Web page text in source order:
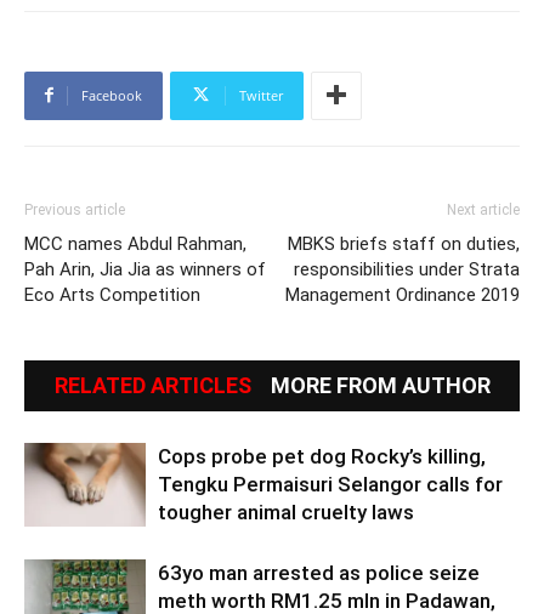
Facebook Twitter
Previous article
MCC names Abdul Rahman,
Pah Arin, Jia Jia as winners of
Eco Arts Competition
Next article
MBKS briefs staff on duties,
responsibilities under Strata
Management Ordinance 2019
RELATED ARTICLES MORE FROM AUTHOR
Cops probe pet dog Rocky’s killing,
Tengku Permaisuri Selangor calls for
tougher animal cruelty laws
63yo man arrested as police seize
meth worth RM1.25 mln in Padawan,